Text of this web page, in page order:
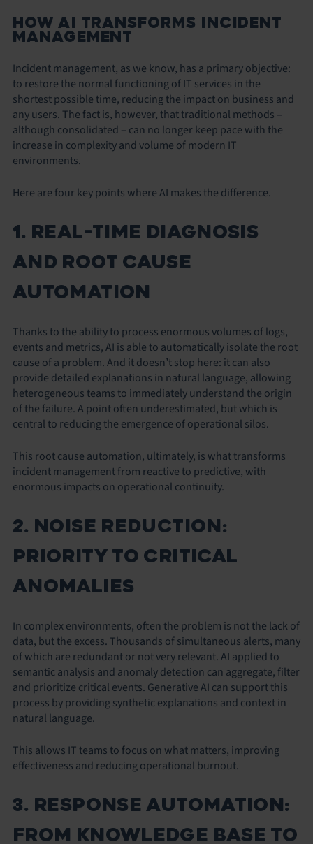
HOW AI TRANSFORMS INCIDENT
MANAGEMENT
Incident management, as we know, has a primary objective:
to restore the normal functioning of IT services in the
shortest possible time, reducing the impact on business and
any users. The fact is, however, that traditional methods –
although consolidated – can no longer keep pace with the
increase in complexity and volume of modern IT
environments.
Here are four key points where AI makes the difference.
1. REAL-TIME DIAGNOSIS
AND ROOT CAUSE
AUTOMATION
Thanks to the ability to process enormous volumes of logs,
events and metrics, AI is able to automatically isolate the root
cause of a problem. And it doesn’t stop here: it can also
provide detailed explanations in natural language, allowing
heterogeneous teams to immediately understand the origin
of the failure. A point often underestimated, but which is
central to reducing the emergence of operational silos.
This root cause automation, ultimately, is what transforms
incident management from reactive to predictive, with
enormous impacts on operational continuity.
2. NOISE REDUCTION:
PRIORITY TO CRITICAL
ANOMALIES
In complex environments, often the problem is not the lack of
data, but the excess. Thousands of simultaneous alerts, many
of which are redundant or not very relevant. AI applied to
semantic analysis and anomaly detection can aggregate, filter
and prioritize critical events. Generative AI can support this
process by providing synthetic explanations and context in
natural language.
This allows IT teams to focus on what matters, improving
effectiveness and reducing operational burnout.
3. RESPONSE AUTOMATION:
FROM KNOWLEDGE BASE TO